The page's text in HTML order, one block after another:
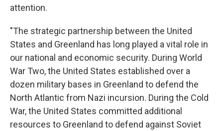
attention.
"The strategic partnership between the United
States and Greenland has long played a vital role in
our national and economic security. During World
War Two, the United States established over a
dozen military bases in Greenland to defend the
North Atlantic from Nazi incursion. During the Cold
War, the United States committed additional
resources to Greenland to defend against Soviet